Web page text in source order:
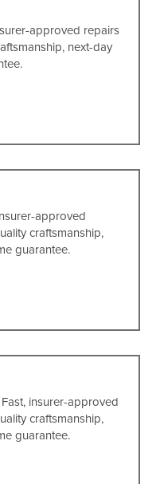
approved repairs
next-day
approved
craftsmanship,
guarantee.
insurer-approved
craftsmanship,
guarantee.